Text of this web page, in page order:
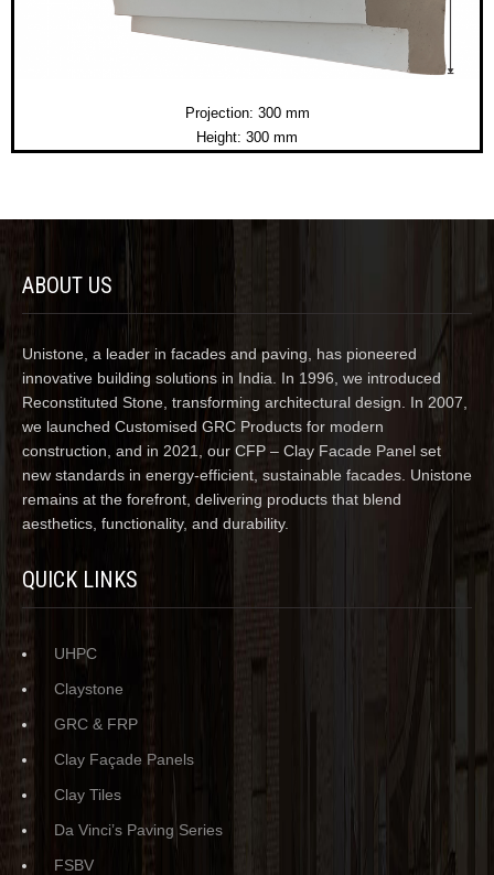
Projection: 300 mm
Height: 300 mm
ABOUT US
Unistone, a leader in facades and paving, has pioneered
innovative building solutions in India. In 1996, we introduced
Reconstituted Stone, transforming architectural design. In 2007,
we launched Customised GRC Products for modern
construction, and in 2021, our CFP – Clay Facade Panel set
new standards in energy-efficient, sustainable facades. Unistone
remains at the forefront, delivering products that blend
aesthetics, functionality, and durability.
QUICK LINKS
UHPC
Claystone
GRC & FRP
Clay Façade Panels
Clay Tiles
Da Vinci’s Paving Series
FSBV